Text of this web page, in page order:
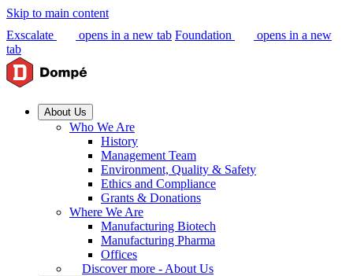
Skip to main content
Exscalate
opens in a new tab Foundation
opens in a new
tab
About Us
Who We Are
History
Management Team
Environment, Quality & Safety
Ethics and Compliance
Grants & Donations
Where We Are
Manufacturing Biotech
Manufacturing Pharma
Offices
Discover more - About Us